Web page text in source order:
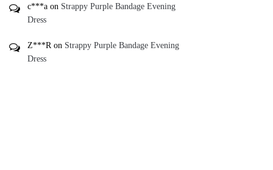
c***a on Strappy Purple Bandage Evening
Dress
Z***Ron Strappy Purple Bandage Evening
Dress